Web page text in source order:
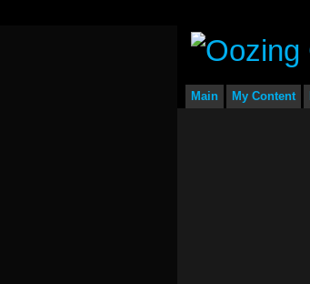
Main My Content